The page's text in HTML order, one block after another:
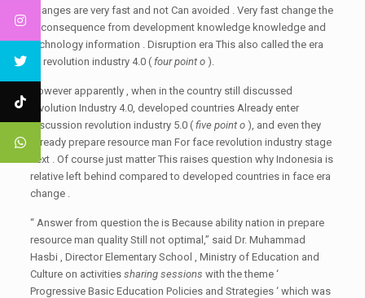
changes are very fast and not Can avoided . Very fast change the
is consequence from development knowledge knowledge and
technology information . Disruption era This also called the era
of revolution industry 4.0 ( four point o ).
However apparently , when in the country still discussed
revolution Industry 4.0, developed countries Already enter
discussion revolution industry 5.0 ( five point o ), and even they
Already prepare resource man For face revolution industry stage
next . Of course just matter This raises question why Indonesia is
relative left behind compared to developed countries in face era
change .
“ Answer from question the is Because ability nation in prepare
resource man quality Still not optimal,” said Dr. Muhammad
Hasbi , Director Elementary School , Ministry of Education and
Culture on activities sharing sessions with the theme ‘
Progressive Basic Education Policies and Strategies ‘ which was